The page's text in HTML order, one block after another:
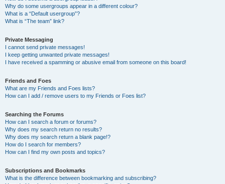
Why do some usergroups appear in a different colour?
What is a “Default usergroup”?
What is “The team” link?
Private Messaging
I cannot send private messages!
I keep getting unwanted private messages!
I have received a spamming or abusive email from someone on this board!
Friends and Foes
What are my Friends and Foes lists?
How can I add / remove users to my Friends or Foes list?
Searching the Forums
How can I search a forum or forums?
Why does my search return no results?
Why does my search return a blank page!?
How do I search for members?
How can I find my own posts and topics?
Subscriptions and Bookmarks
What is the difference between bookmarking and subscribing?